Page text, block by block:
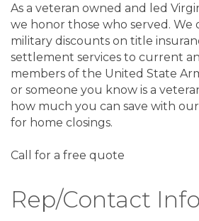
As a veteran owned and led
we honor those who served. We
military discounts on title
settlement services to current
members of the United State
or someone you know is a
how much you can save with
for home closings.
Call for a free quote
Rep/Contact Info